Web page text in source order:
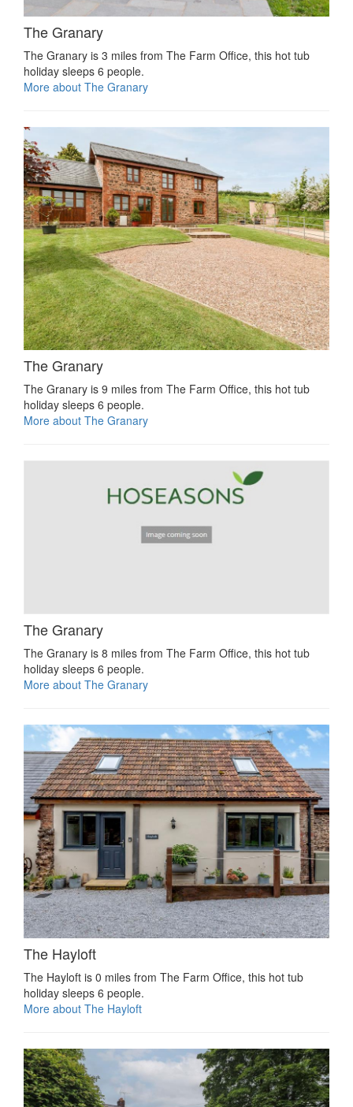
The Granary
The Granary is 3 miles from The Farm Office, this hot tub
holiday sleeps 6 people.
More about The Granary
The Granary
The Granary is 9 miles from The Farm Office, this hot tub
holiday sleeps 6 people.
More about The Granary
The Granary
The Granary is 8 miles from The Farm Office, this hot tub
holiday sleeps 6 people.
More about The Granary
The Hayloft
The Hayloft is 0 miles from The Farm Office, this hot tub
holiday sleeps 6 people.
More about The Hayloft